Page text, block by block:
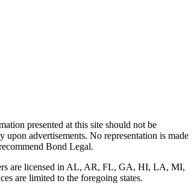
presented at this site should not be
advertisements. No representation is made
Bond Legal.
are licensed in AL, AR, FL, GA, HI, LA, MI,
are limited to the foregoing states.